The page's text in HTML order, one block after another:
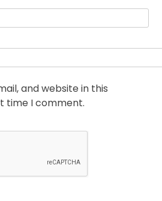
and website in this
time I comment.